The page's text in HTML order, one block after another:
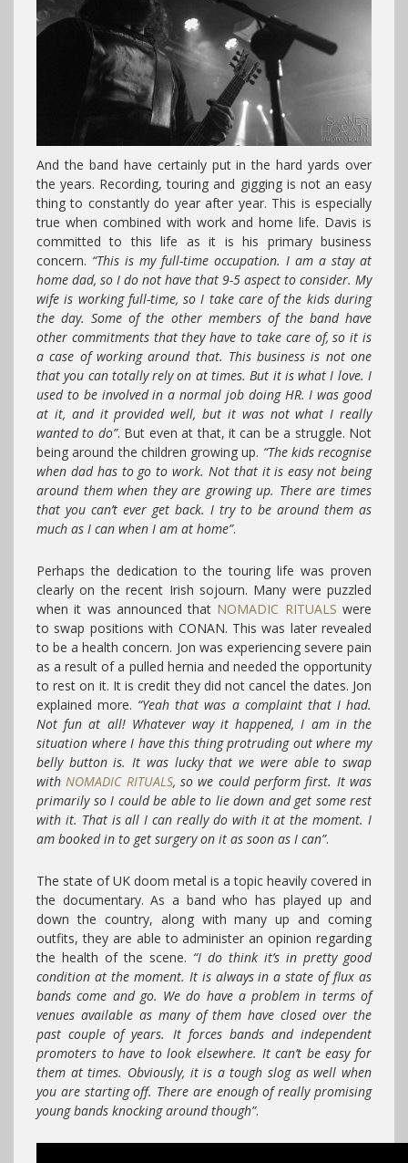
And the band have certainly put in the hard yards over
the years. Recording, touring and gigging is not an easy
thing to constantly do year after year. This is especially
true when combined with work and home life. Davis is
committed to this life as it is his primary business
concern. “This is my full-time occupation. I am a stay at
home dad, so I do not have that 9-5 aspect to consider. My
wife is working full-time, so I take care of the kids during
the day. Some of the other members of the band have
other commitments that they have to take care of, so it is
a case of working around that. This business is not one
that you can totally rely on at times. But it is what I love. I
used to be involved in a normal job doing HR. I was good
at it, and it provided well, but it was not what I really
wanted to do”. But even at that, it can be a struggle. Not
being around the children growing up. “The kids recognise
when dad has to go to work. Not that it is easy not being
around them when they are growing up. There are times
that you can’t ever get back. I try to be around them as
much as I can when I am at home”.
Perhaps the dedication to the touring life was proven
clearly on the recent Irish sojourn. Many were puzzled
when it was announced that NOMADIC RITUALS were
to swap positions with CONAN. This was later revealed
to be a health concern. Jon was experiencing severe pain
as a result of a pulled hernia and needed the opportunity
to rest on it. It is credit they did not cancel the dates. Jon
explained more. “Yeah that was a complaint that I had.
Not fun at all! Whatever way it happened, I am in the
situation where I have this thing protruding out where my
belly button is. It was lucky that we were able to swap
withNOMADIC RITUALS, so we could perform first. It was
primarily so I could be able to lie down and get some rest
with it. That is all I can really do with it at the moment. I
am booked in to get surgery on it as soon as I can”.
The state of UK doom metal is a topic heavily covered in
the documentary. As a band who has played up and
down the country, along with many up and coming
outfits, they are able to administer an opinion regarding
the health of the scene. “I do think it’s in pretty good
condition at the moment. It is always in a state of flux as
bands come and go. We do have a problem in terms of
venues available as many of them have closed over the
past couple of years. It forces bands and independent
promoters to have to look elsewhere. It can’t be easy for
them at times. Obviously, it is a tough slog as well when
you are starting off. There are enough of really promising
young bands knocking around though”.